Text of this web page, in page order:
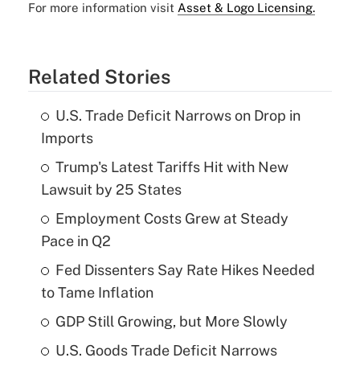
For more information visit Asset & Logo Licensing.
Related Stories
U.S. Trade Deficit Narrows on Drop in
Imports
Trump's Latest Tariffs Hit with New
Lawsuit by 25 States
Employment Costs Grew at Steady
Pace in Q2
Fed Dissenters Say Rate Hikes Needed
to Tame Inflation
GDP Still Growing, but More Slowly
U.S. Goods Trade Deficit Narrows